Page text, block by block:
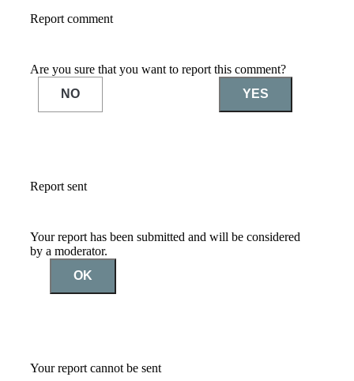
Report comment
Are you sure that you want to report this comment?
NO
YES
Report sent
Your report has been submitted and will be considered
by a moderator.
OK
Your report cannot be sent